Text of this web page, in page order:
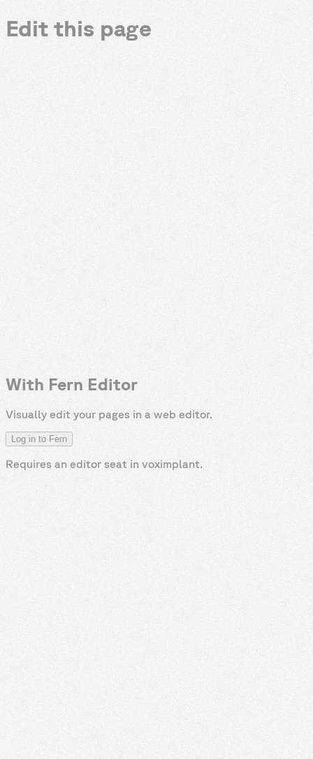
Edit this page
With Fern Editor
Visually edit your pages in a web editor.
Log in to Fern
Requires an editor seat in voximplant.